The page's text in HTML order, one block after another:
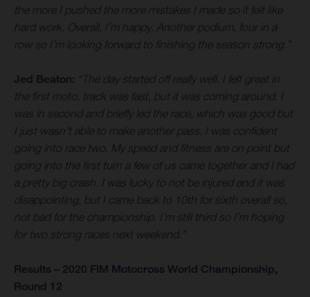
the more I pushed the more mistakes I made so it felt like
hard work. Overall, I’m happy. Another podium, four in a
row so I’m looking forward to finishing the season strong.”
Jed Beaton: “The day started off really well. I felt great in
the first moto, track was fast, but it was coming around. I
was in second and briefly led the race, which was good but
I just wasn’t able to make another pass. I was confident
going into race two. My speed and fitness are on point but
going into the first turn a few of us came together and I had
a pretty big crash. I was lucky to not be injured and it was
disappointing, but I came back to 10th for sixth overall so,
not bad for the championship. I’m still third so I’m hoping
for two strong races next weekend.”
Results – 2020 FIM Motocross World Championship,
Round 12